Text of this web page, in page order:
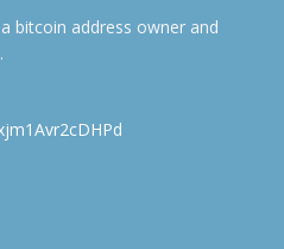
bitcoin address owner and